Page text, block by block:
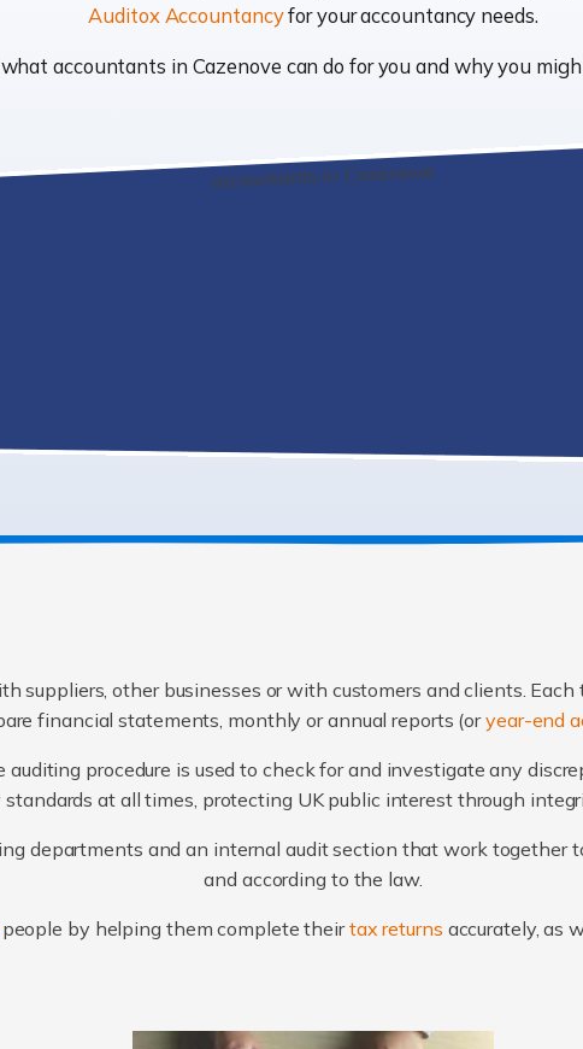
Auditox Accountancyfor your accountancy needs.
accountants in Cazenove can do for you and why you
suppliers, other businesses or with customers and clients.
financial statements, monthly or annual reports (oryear-end
auditing procedure is used to check for and investigate any
at all times, protecting UK public interest through
departments and an internal audit section that work together
and according to the law.
people by helping them complete theirtax returns accurately, as